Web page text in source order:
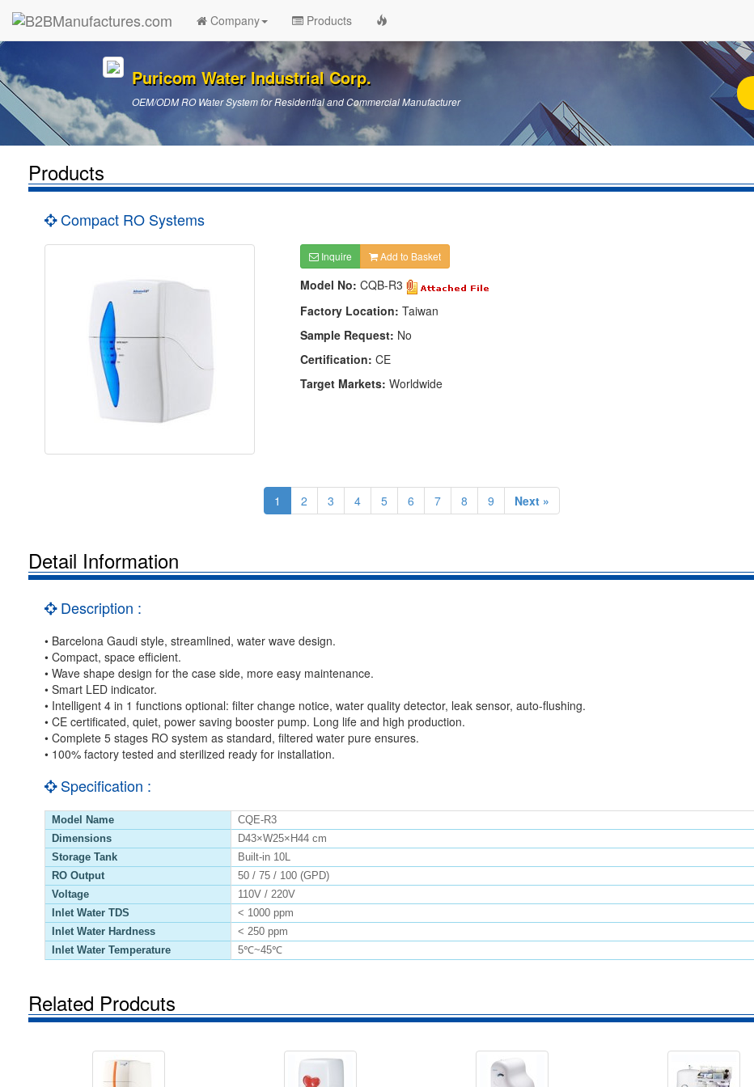
Company Products
Puricom Water Industrial Corp.
OEM/ODM RO Water System for Residential and Commercial Manufacturer
Products
Compact RO Systems
Inquire Add to Basket
Model No: CQB-R3
Factory Location: Taiwan
Sample Request: No
Certification: CE
Target Markets: Worldwide
1 2 3 4 5 6 7 8 9 Next »
Detail Information
Description :
• Barcelona Gaudi style, streamlined, water wave design.
• Compact, space efficient.
• Wave shape design for the case side, more easy maintenance.
• Smart LED indicator.
• Intelligent 4 in 1 functions optional: filter change notice, water quality detector, leak sensor, auto-flushing.
• CE certificated, quiet, power saving booster pump. Long life and high production.
• Complete 5 stages RO system as standard, filtered water pure ensures.
• 100% factory tested and sterilized ready for installation.
Specification :
Model Name
CQE-R3
Dimensions
D43×W25×H44 cm
Storage Tank
Built-in 10L
RO Output
50 / 75 / 100 (GPD)
Voltage
110V / 220V
Inlet Water TDS
< 1000 ppm
Inlet Water Hardness
< 250 ppm
Inlet Water Temperature
5℃~45℃
Related Prodcuts